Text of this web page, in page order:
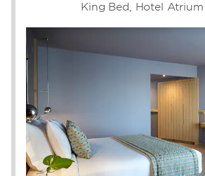
King Bed, Hotel